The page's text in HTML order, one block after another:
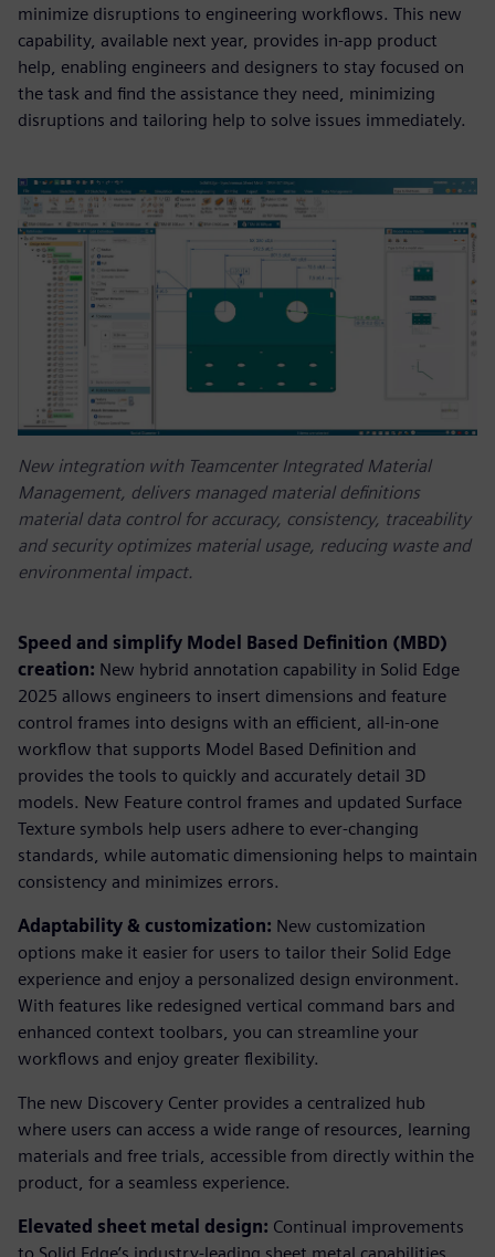
minimize disruptions to engineering workflows. This new
capability, available next year, provides in-app product
help, enabling engineers and designers to stay focused on
the task and find the assistance they need, minimizing
disruptions and tailoring help to solve issues immediately.
New integration with Teamcenter Integrated Material
Management, delivers managed material definitions
material data control for accuracy, consistency, traceability
and security optimizes material usage, reducing waste and
environmental impact.
Speed and simplify Model Based Definition (MBD)
creation: New hybrid annotation capability in Solid Edge
2025 allows engineers to insert dimensions and feature
control frames into designs with an efficient, all-in-one
workflow that supports Model Based Definition and
provides the tools to quickly and accurately detail 3D
models. New Feature control frames and updated Surface
Texture symbols help users adhere to ever-changing
standards, while automatic dimensioning helps to maintain
consistency and minimizes errors.
Adaptability & customization: New customization
options make it easier for users to tailor their Solid Edge
experience and enjoy a personalized design environment.
With features like redesigned vertical command bars and
enhanced context toolbars, you can streamline your
workflows and enjoy greater flexibility.
The new Discovery Center provides a centralized hub
where users can access a wide range of resources, learning
materials and free trials, accessible from directly within the
product, for a seamless experience.
Elevated sheet metal design: Continual improvements